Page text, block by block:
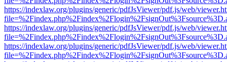
https://indexlaw.org/plugins/generic/pdfJsViewer/pdf.js/web/
https://indexlaw.org/plugins/generic/pdfJsViewer/pdf.js/web/
https://indexlaw.org/plugins/generic/pdfJsViewer/pdf.js/web/